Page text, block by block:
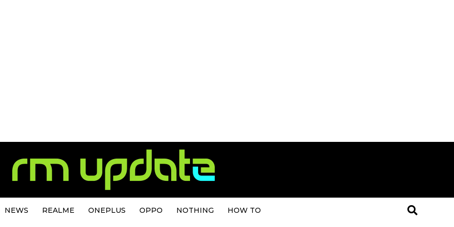
NEWS REALME ONEPLUS OPPO NOTHING HOW TO